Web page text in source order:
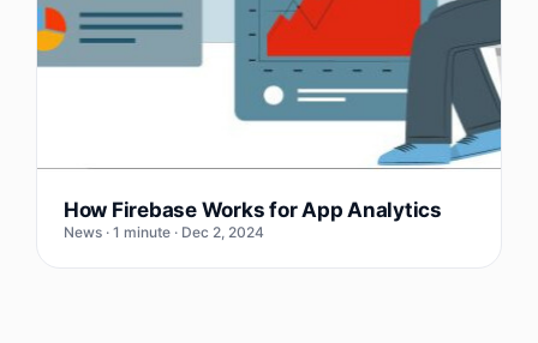
How Firebase Works for App Analytics
News · 1 minute · Dec 2, 2024